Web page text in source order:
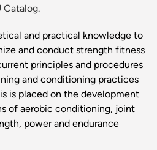
and practical knowledge to
and conduct strength fitness
principles and procedures
and conditioning practices
is placed on the development
of aerobic conditioning, joint
power and endurance